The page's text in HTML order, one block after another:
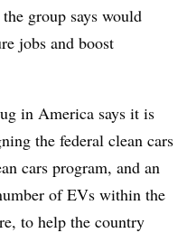
group says would
jobs and boost
in America says it is
the federal clean cars
cars program, and an
of EVs within the
to help the country